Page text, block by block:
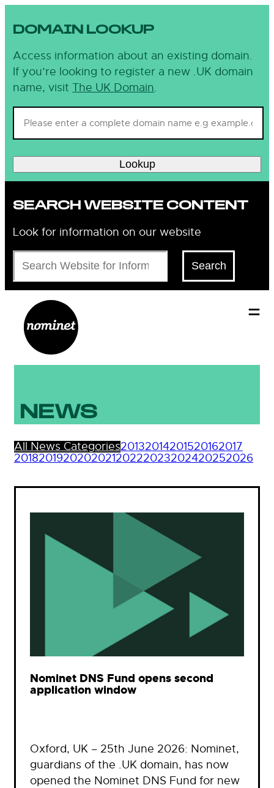
DOMAIN LOOKUP
Access information about an existing domain.
If you’re looking to register a new .UK domain
name, visit The UK Domain.
Lookup
SEARCH WEBSITE CONTENT
Look for information on our website
Search
Search
NEWS
All News Categories20132014201520162017
201820192020202120222023202420252026
Nominet DNS Fund opens second
application window
Oxford, UK – 25th June 2026: Nominet,
guardians of the .UK domain, has now
opened the Nominet DNS Fund for new